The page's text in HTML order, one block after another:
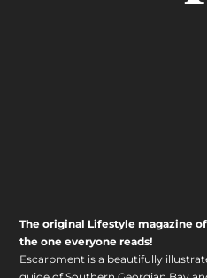
The original Lifestyle magazine of
the one everyone reads!
Escarpment is a beautifully